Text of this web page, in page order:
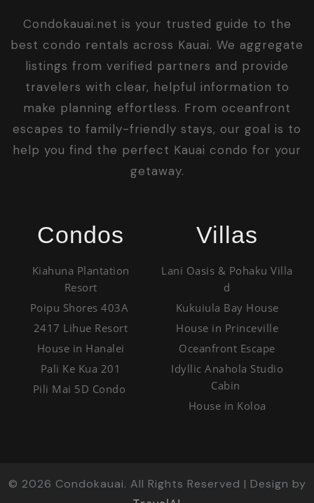
Condokauai.net is your trusted guide to the
best condo rentals across Kauai. We aggregate
listings from verified partners and provide
travelers with clear, helpful information to
make planning effortless. From oceanfront
escapes to family-friendly stays, our goal is to
help you find the perfect Kauai condo for your
getaway.
Condos
Kiahuna Plantation
Resort
Poipu Shores 403A
2417 Lihue Resort
House in Hanalei
Pali Ke Kua 201
Pili Mai 5D Condo
Villas
Lani Oasis & Pohaku Villa
d
Kukuiula Bay House
House in Princeville
Oceanfront Escape
Idyllic Anahola Studio
Cabin
House in Koloa
© 2026 Condokauai. All Rights Reserved | Design by